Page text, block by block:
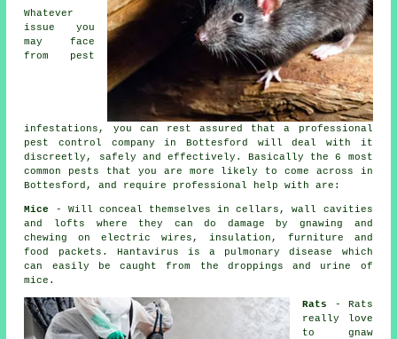
Whatever
issue you
may face
from pest
infestations, you can rest assured that a professional
pest control company in Bottesford will deal with it
discreetly, safely and effectively. Basically the 6 most
common pests that you are more likely to come across in
Bottesford, and require professional help with are:
Mice
- Will conceal themselves in cellars, wall cavities
and lofts where they can do damage by gnawing and
chewing on electric wires, insulation, furniture and
food packets. Hantavirus is a pulmonary disease which
can easily be caught from the droppings and urine of
mice .
Rats - Rats
really love
to gnaw